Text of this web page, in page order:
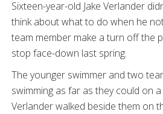
Sixteen-year-old Jake Verlander
think about what to do when he
team member make a turn off the
stop face-down last spring.
The younger swimmer and two
swimming as far as they could on
Verlander walked beside them on